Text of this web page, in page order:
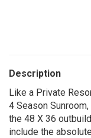
Description
Like a Private
4 Season
the 48 X 36
include the